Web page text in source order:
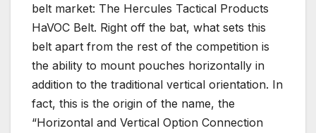
belt market: The Hercules Tactical Products
HaVOC Belt. Right off the bat, what sets this
belt apart from the rest of the competition is
the ability to mount pouches horizontally in
addition to the traditional vertical orientation. In
fact, this is the origin of the name, the
“Horizontal and Vertical Option Connection